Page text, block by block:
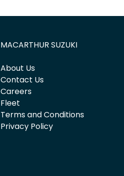
MACARTHUR SUZUKI
About Us
Contact Us
Careers
Fleet
Terms and Conditions
Privacy Policy